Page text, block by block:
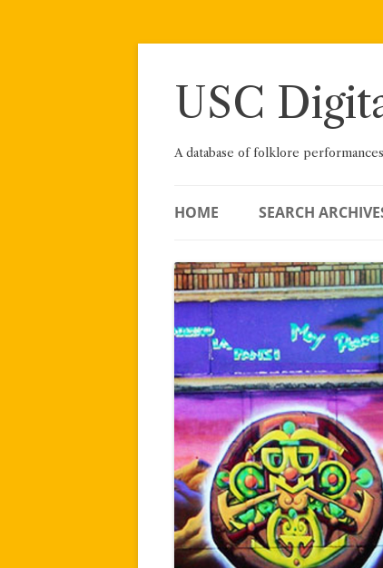
Skip
USC
A database of folklore performances
HOME SEARCH